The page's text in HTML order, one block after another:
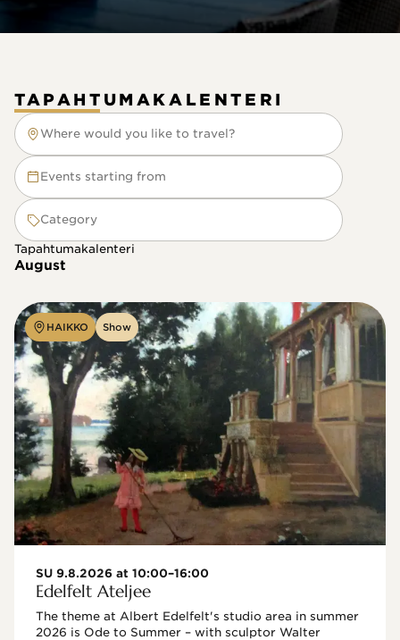
TAPAHTUMAKALENTERI
Where would you like to travel?
Where would you like to travel?
Events starting from
Category
Tapahtumakalenteri
August
HAIKKO Show
SU 9.8.2026 at 10:00–16:00
Edelfelt Ateljee
The theme at Albert Edelfelt's studio area in summer
2026 is Ode to Summer – with sculptor Walter